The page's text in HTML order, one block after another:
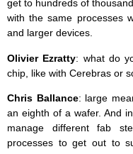
get to hundreds of
with the same processes
and larger devices.
Olivier Ezratty: what do
chip, like with Cerebras or
Chris Ballance: large
an eighth of a wafer. And
manage different fab
processes to get out to